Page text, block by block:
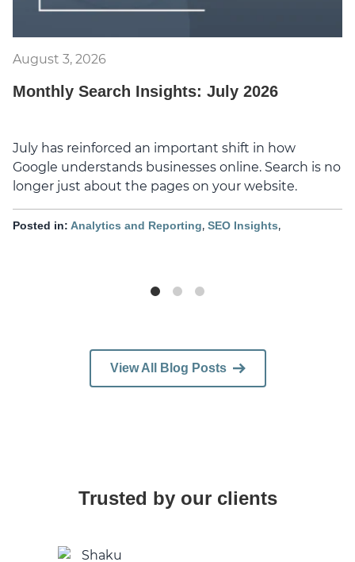
August 3, 2026
Monthly Search Insights: July 2026
July has reinforced an important shift in how
Google understands businesses online. Search is no
longer just about the pages on your website.
Posted in: Analytics and Reporting, SEO Insights,
View All Blog Posts
Trusted by our clients